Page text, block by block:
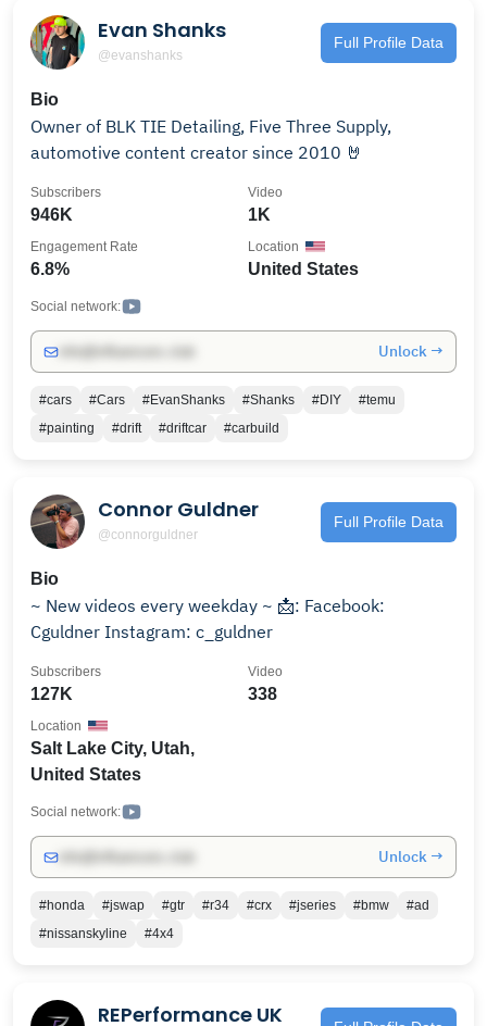
Evan Shanks
@evanshanks
Full Profile Data
Bio
Owner of BLK TIE Detailing, Five Three Supply,
automotive content creator since 2010 🤘
946K
Subscribers
1K
Video
6.8%
Engagement Rate
United States
Location
Social network:
Unlock →
#cars #Cars #EvanShanks #Shanks #DIY
#temu
#painting
#drift #driftcar #carbuild
Connor Guldner
@connorguldner
Full Profile Data
Bio
~ New videos every weekday ~ 📩: Facebook:
Cguldner Instagram: c_guldner
127K
Subscribers
338
Video
Salt Lake City, Utah,
United States
Location
Social network:
Unlock →
#honda #jswap #gtr #r34 #crx #jseries #bmw
#ad
#nissanskyline
#4x4
REPerformance UK